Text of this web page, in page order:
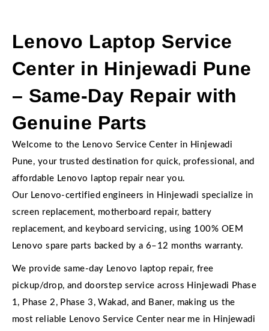
Lenovo Laptop Service
Center in Hinjewadi Pune
– Same-Day Repair with
Genuine Parts
Welcome to the Lenovo Service Center in Hinjewadi
Pune, your trusted destination for quick, professional, and
affordable Lenovo laptop repair near you.
Our Lenovo-certified engineers in Hinjewadi specialize in
screen replacement, motherboard repair, battery
replacement, and keyboard servicing, using 100% OEM
Lenovo spare parts backed by a 6–12 months warranty.
We provide same-day Lenovo laptop repair, free
pickup/drop, and doorstep service across Hinjewadi Phase
1, Phase 2, Phase 3, Wakad, and Baner, making us the
most reliable Lenovo Service Center near me in Hinjewadi